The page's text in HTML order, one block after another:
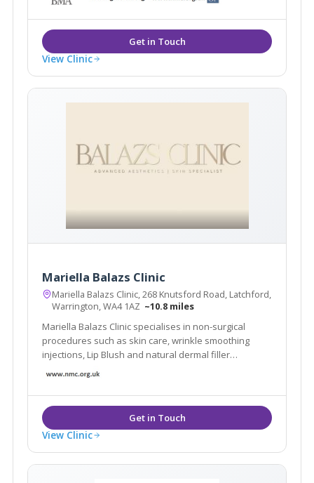
View Clinic
Mariella Balazs Clinic
Mariella Balazs Clinic, 268 Knutsford Road, Latchford,
Warrington, WA4 1AZ ~10.8 miles
Mariella Balazs Clinic specialises in non-surgical
procedures such as skin care, wrinkle smoothing
injections, Lip Blush and natural dermal filler
transformations.
View Clinic